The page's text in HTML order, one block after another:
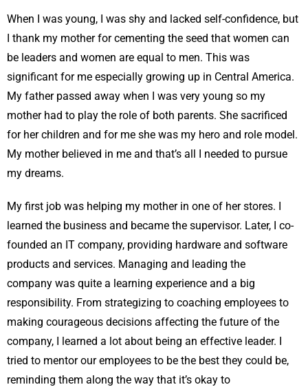
When I was young, I was shy and lacked self-confidence, but
I thank my mother for cementing the seed that women can
be leaders and women are equal to men. This was
significant for me especially growing up in Central America.
My father passed away when I was very young so my
mother had to play the role of both parents. She sacrificed
for her children and for me she was my hero and role model.
My mother believed in me and that’s all I needed to pursue
my dreams.
My first job was helping my mother in one of her stores. I
learned the business and became the supervisor. Later, I co-
founded an IT company, providing hardware and software
products and services. Managing and leading the
company was quite a learning experience and a big
responsibility. From strategizing to coaching employees to
making courageous decisions affecting the future of the
company, I learned a lot about being an effective leader. I
tried to mentor our employees to be the best they could be,
reminding them along the way that it’s okay to